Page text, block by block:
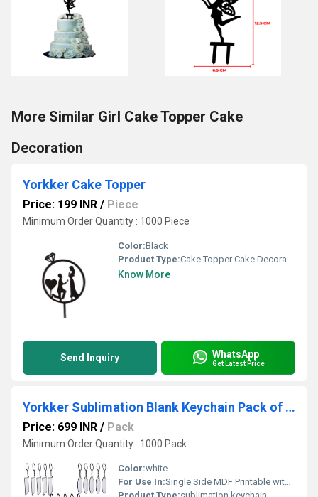
More Similar Girl Cake Topper Cake
Decoration
Yorkker Cake Topper
Price: 199 INR / Piece
Minimum Order Quantity : 1000 Piece
Color:Black
Product Type:Cake Topper Cake Decoration
Know More
Send Inquiry WhatsApp
Get Latest Price
Yorkker Sublimation Blank Keychain Pack of 25 pcs Assorted
Price: 699 INR / Pack
Minimum Order Quantity : 1000 Pack
Color:white
For Use In:Single Side MDF Printable with Sublimation Ink Only